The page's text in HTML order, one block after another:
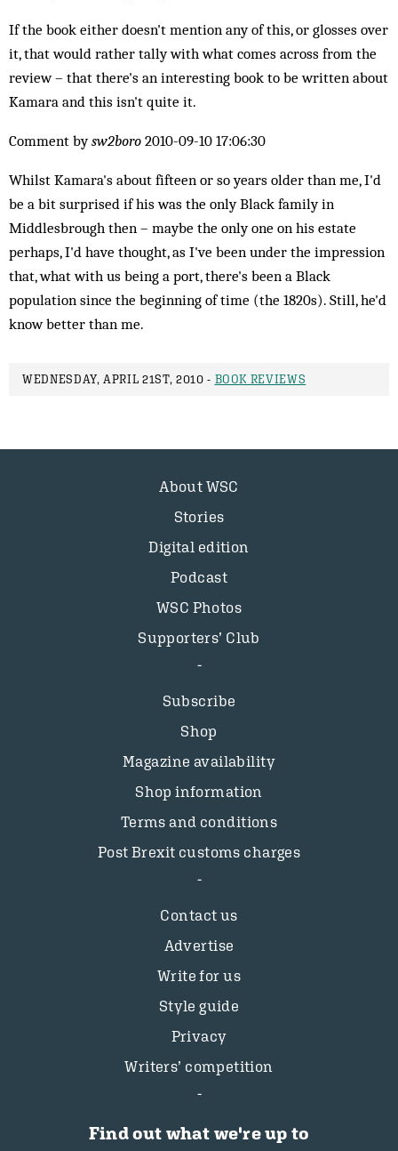
If the book either doesn't mention any of this, or glosses over
it, that would rather tally with what comes across from the
review – that there's an interesting book to be written about
Kamara and this isn't quite it.
Comment bysw2boro 2010-09-10 17:06:30
Whilst Kamara's about fifteen or so years older than me, I'd
be a bit surprised if his was the only Black family in
Middlesbrough then – maybe the only one on his estate
perhaps, I'd have thought, as I've been under the impression
that, what with us being a port, there's been a Black
population since the beginning of time (the 1820s). Still, he'd
know better than me.
WEDNESDAY, APRIL 21ST, 2010 - BOOK REVIEWS
About WSC
Stories
Digital edition
Podcast
WSC Photos
Supporters’ Club
Subscribe
Shop
Magazine availability
Shop information
Terms and conditions
Post Brexit customs charges
Contact us
Advertise
Write for us
Style guide
Privacy
Writers’ competition
Find out what we're up to